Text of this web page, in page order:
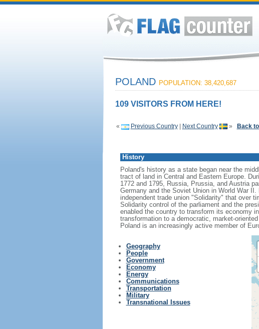
POLAND POPULATION: 38,420,687
109 VISITORS FROM HERE!
« Previous Country| Next Country » Back
History
Poland's history as a state began near the
tract of land in Central and Eastern Europe.
1772 and 1795, Russia, Prussia, and Austria
Germany and the Soviet Union in World War
independent trade union "Solidarity" that over
Solidarity control of the parliament and the
enabled the country to transform its economy
transformation to a democratic, market-
Poland is an increasingly active member of
Geography
People
Government
Economy
Energy
Communications
Transportation
Military
Transnational Issues